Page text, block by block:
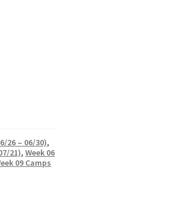
26 – 06/30),
21),Week 06
09 Camps